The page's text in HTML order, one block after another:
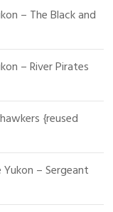
– The Black and
– River Pirates
{reused
– Sergeant